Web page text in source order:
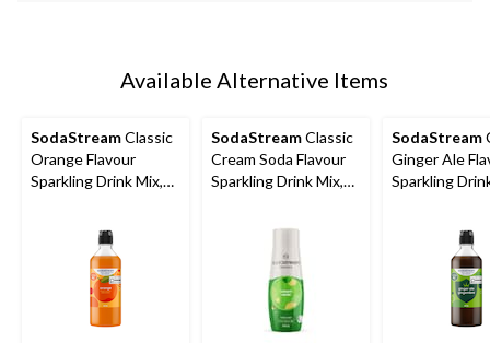
Available Alternative Items
SodaStreamClassic
Orange Flavour
Sparkling Drink Mix,
SodaStreamClassic
Cream Soda Flavour
Sparkling Drink Mix,
SodaStream
Ginger Ale
Sparkling